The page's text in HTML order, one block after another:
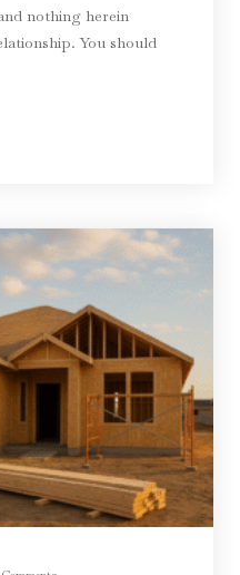
nothing herein
You should